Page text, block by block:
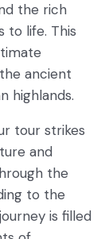
the rich
to life. This
ancient
highlands.
tour strikes
and
the
to the
is filled